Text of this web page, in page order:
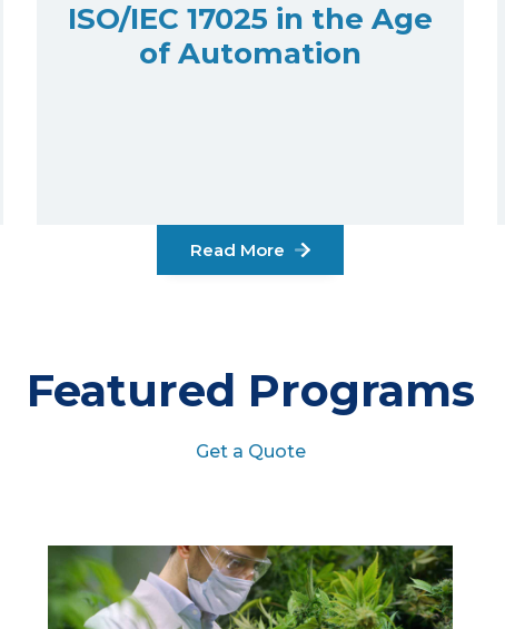
ISO/IEC 17025 in the Age
of Automation
Read More
Featured Programs
Get a Quote